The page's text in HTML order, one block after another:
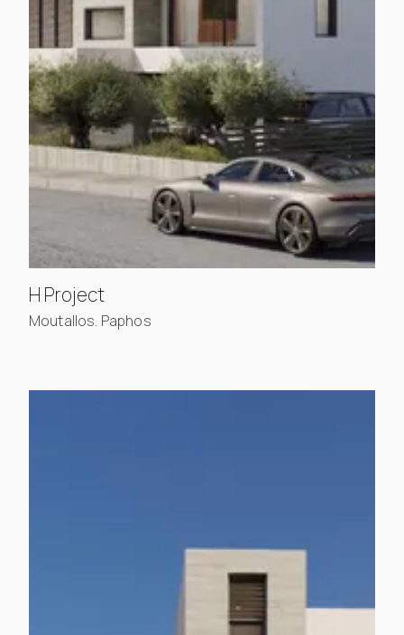
H Project, view project details
Moutallos. Paphos